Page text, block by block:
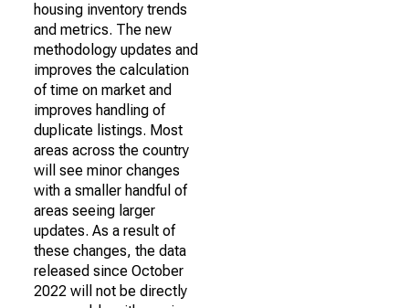
housing inventory trends
and metrics. The new
methodology updates and
improves the calculation
of time on market and
improves handling of
duplicate listings. Most
areas across the country
will see minor changes
with a smaller handful of
areas seeing larger
updates. As a result of
these changes, the data
released since October
2022 will not be directly